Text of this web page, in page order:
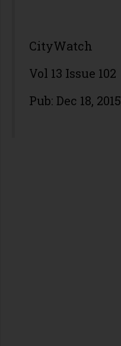
CityWatch
Vol 13 Issue 102
Pub: Dec 18, 2015